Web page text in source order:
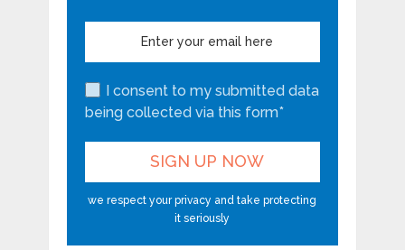
I consent to my submitted data
being collected via this form*
we respect your privacy and take protecting
it seriously